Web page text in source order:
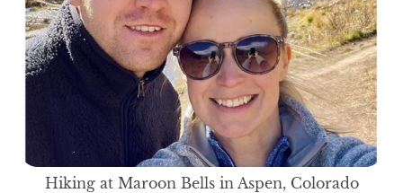
Hiking at Maroon Bells in Aspen, Colorado